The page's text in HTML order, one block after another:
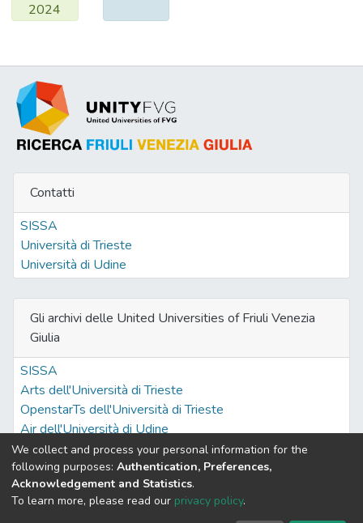
2024
Contatti
SISSA
Università di Trieste
Università di Udine
Gli archivi delle United Universities of Friuli Venezia
Giulia
SISSA
Arts dell'Università di Trieste
OpenstarTs dell'Università di Trieste
Air dell'Università di Udine
Built withDSpace-CRIS software
optimized by
We collect and process your personal information for the
following purposes: Authentication, Preferences,
Acknowledgement and Statistics.
To learn more, please read our privacy policy.